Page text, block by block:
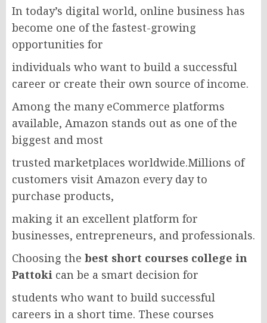
In today’s digital world, online business has
become one of the fastest-growing
opportunities for
individuals who want to build a successful
career or create their own source of income.
Among the many eCommerce platforms
available, Amazon stands out as one of the
biggest and most
trusted marketplaces worldwide.Millions of
customers visit Amazon every day to
purchase products,
making it an excellent platform for
businesses, entrepreneurs, and professionals.
Choosing the best short courses college in
Pattoki can be a smart decision for
students who want to build successful
careers in a short time. These courses